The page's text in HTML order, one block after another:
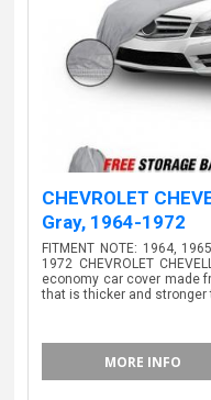
CHEVROLET
Gray, 1964-1972
FITMENT NOTE: 1964,
1972 CHEVROLET
economy car cover made
that is thicker and stronger
MORE INFO